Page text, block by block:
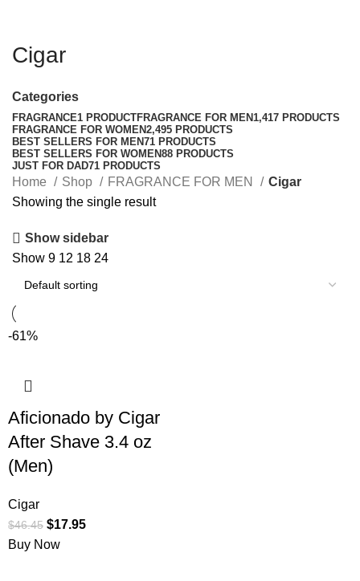
Cigar
Categories
FRAGRANCE1 PRODUCTFRAGRANCE FOR MEN1,417 PRODUCTS
FRAGRANCE FOR WOMEN2,495 PRODUCTS
BEST SELLERS FOR MEN71 PRODUCTS
BEST SELLERS FOR WOMEN88 PRODUCTS
JUST FOR DAD71 PRODUCTS
Home Shop FRAGRANCE FOR MEN
Cigar
Showing the single result
Show sidebar
Show 9 12 18 24
-61%
Aficionado by Cigar
After Shave 3.4 oz
(Men)
Cigar
$46.45 $17.95
Buy Now